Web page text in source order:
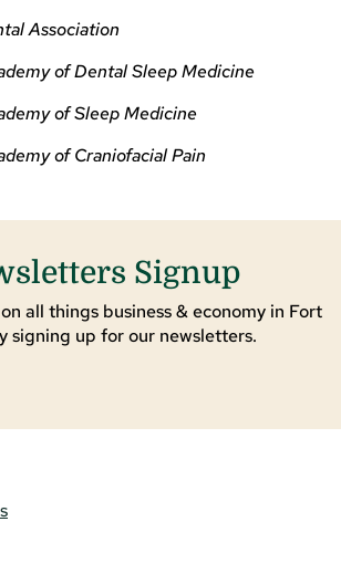
Association
of Dental Sleep Medicine
of Sleep Medicine
of Craniofacial Pain
Signup
all things business & economy in Fort
signing up for our newsletters.